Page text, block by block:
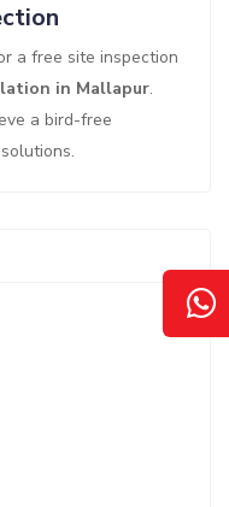
a free site inspection
in Mallapur.
a bird-free